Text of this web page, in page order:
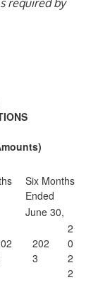
required by
)
Six Months
Ended
June 30,
202
3
2
0
2
2